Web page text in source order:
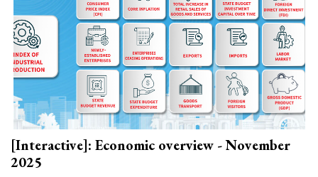
[Interactive]: Economic overview - November
2025